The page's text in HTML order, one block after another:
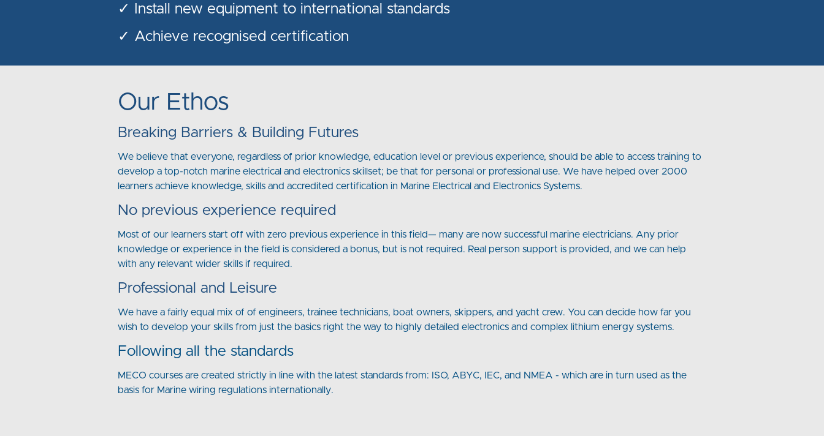
✓ Install new equipment to international standards
✓ Achieve recognised certification
Our Ethos
Breaking Barriers & Building Futures
We believe that everyone, regardless of prior knowledge, education level or previous experience, should be able to access training to
develop a top-notch marine electrical and electronics skillset; be that for personal or professional use. We have helped over 2000
learners achieve knowledge, skills and accredited certification in Marine Electrical and Electronics Systems.
No previous experience required
Most of our learners start off with zero previous experience in this field— many are now successful marine electricians. Any prior
knowledge or experience in the field is considered a bonus, but is not required. Real person support is provided, and we can help
with any relevant wider skills if required.
Professional and Leisure
We have a fairly equal mix of of engineers, trainee technicians, boat owners, skippers, and yacht crew. You can decide how far you
wish to develop your skills from just the basics right the way to highly detailed electronics and complex lithium energy systems.
Following all the standards
MECO courses are created strictly in line with the latest standards from: ISO, ABYC, IEC, and NMEA - which are in turn used as the
basis for Marine wiring regulations internationally.